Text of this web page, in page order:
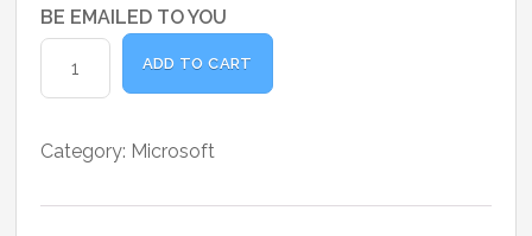
BE EMAILED TO YOU
Office
2024
1
ADD TO CART
Category: Microsoft